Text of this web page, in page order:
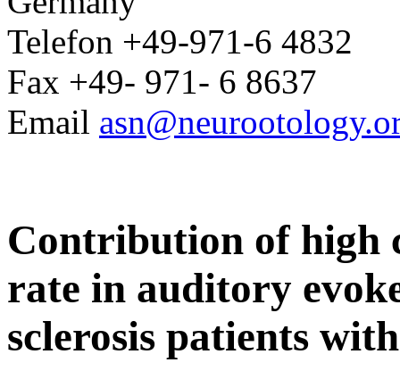
Telefon +49-971-6 4832
Fax +49- 971- 6 8637
Email
Contribution of high
rate in auditory
sclerosis patients